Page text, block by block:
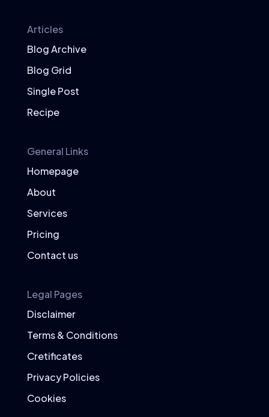
Articles
Blog Archive
Blog Grid
Single Post
Recipe
General Links
Homepage
About
Services
Pricing
Contact us
Legal Pages
Disclaimer
Terms & Conditions
Cretificates
Privacy Policies
Cookies